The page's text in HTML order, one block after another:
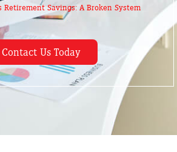
Retirement Savings: A Broken System
Contact Us Today